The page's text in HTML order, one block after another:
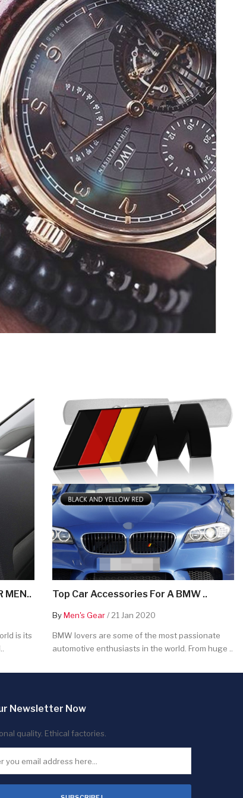
MEN..
is its
Top Car Accessories For A BMW ..
ByMen's Gear/ 21 Jan 2020
BMW lovers are some of the most passionate
automotive enthusiasts in the world. From huge ..
Newsletter Now
quality. Ethical factories.